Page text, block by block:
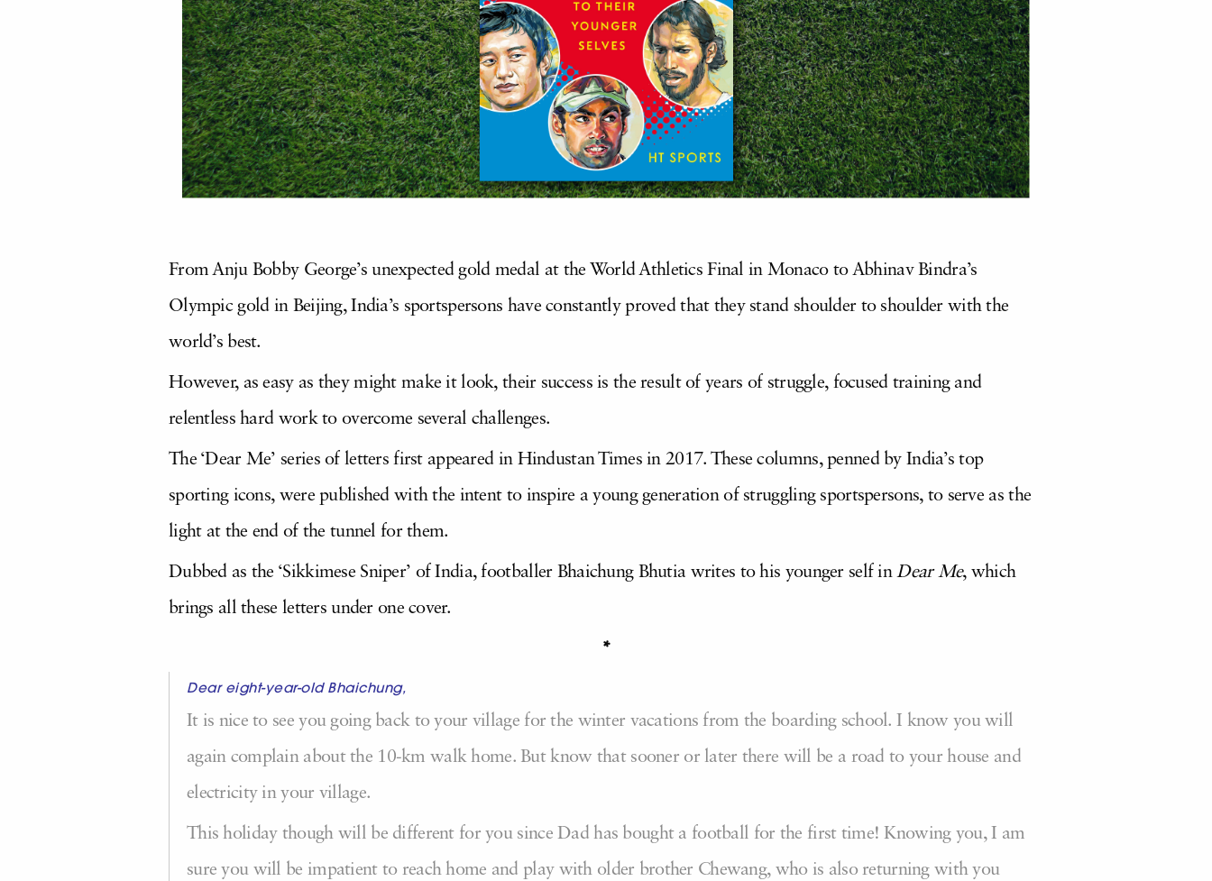
From Anju Bobby George’s unexpected gold medal at the World Athletics Final in Monaco to Abhinav Bindra’s
Olympic gold in Beijing, India’s sportspersons have constantly proved that they stand shoulder to shoulder with the
world’s best.
However, as easy as they might make it look, their success is the result of years of struggle, focused training and
relentless hard work to overcome several challenges.
The ‘Dear Me’ series of letters first appeared in Hindustan Times in 2017. These columns, penned by India’s top
sporting icons, were published with the intent to inspire a young generation of struggling sportspersons, to serve as the
light at the end of the tunnel for them.
Dubbed as the ‘Sikkimese Sniper’ of India, footballer Bhaichung Bhutia writes to his younger self inDear Me, which
brings all these letters under one cover.
*
Dear eight-year-old Bhaichung,
It is nice to see you going back to your village for the winter vacations from the boarding school. I know you will
again complain about the 10-km walk home. But know that sooner or later there will be a road to your house and
electricity in your village.
This holiday though will be different for you since Dad has bought a football for the first time! Knowing you, I am
sure you will be impatient to reach home and play with older brother Chewang, who is also returning with you